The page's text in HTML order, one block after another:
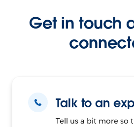
Get in touch
Talk to an
Tell us a bit more so